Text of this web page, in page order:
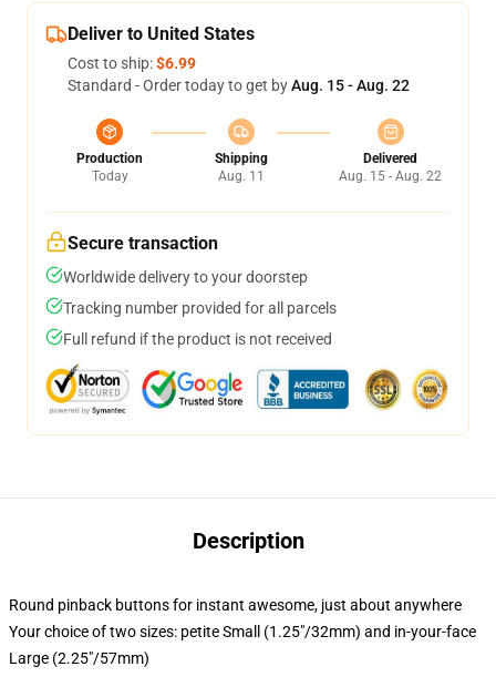
Deliver to United States
Cost to ship:$6.99
Standard - Order today to get byAug. 15 - Aug. 22
Production
Today
Shipping
Aug. 11
Delivered
Aug. 15 - Aug. 22
Secure transaction
Worldwide delivery to your doorstep
Tracking number provided for all parcels
Full refund if the product is not received
Description
Round pinback buttons for instant awesome, just about anywhere
Your choice of two sizes: petite Small (1.25"/32mm) and in-your-face
Large (2.25"/57mm)